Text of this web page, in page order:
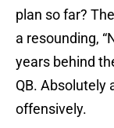
plan so far?
a resounding,
years behind
QB. Absolutely
offensively.